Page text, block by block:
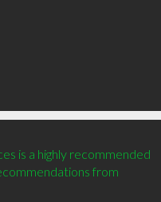
is a highly recommended
from